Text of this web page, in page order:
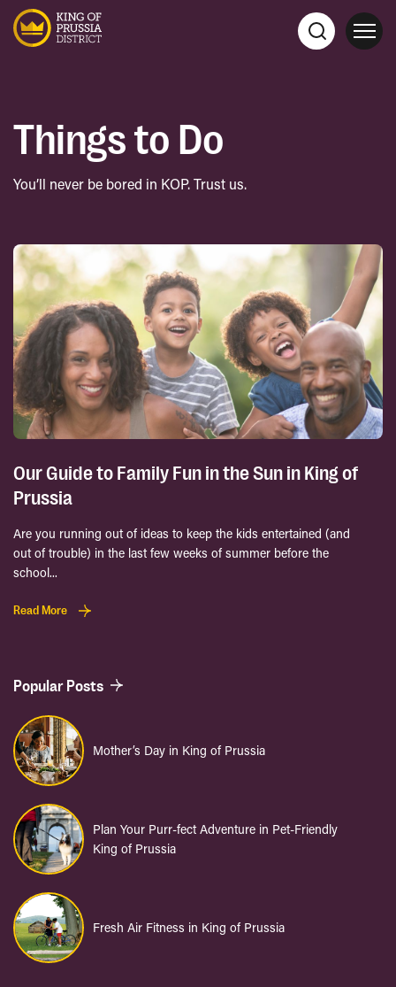
Things to Do
You’ll never be bored in KOP. Trust us.
Our Guide to Family Fun in the Sun in King of
Prussia
Are you running out of ideas to keep the kids entertained (and
out of trouble) in the last few weeks of summer before the
school...
Read More
Popular Posts
Mother’s Day in King of Prussia
Plan Your Purr-fect Adventure in Pet-Friendly
King of Prussia
Fresh Air Fitness in King of Prussia